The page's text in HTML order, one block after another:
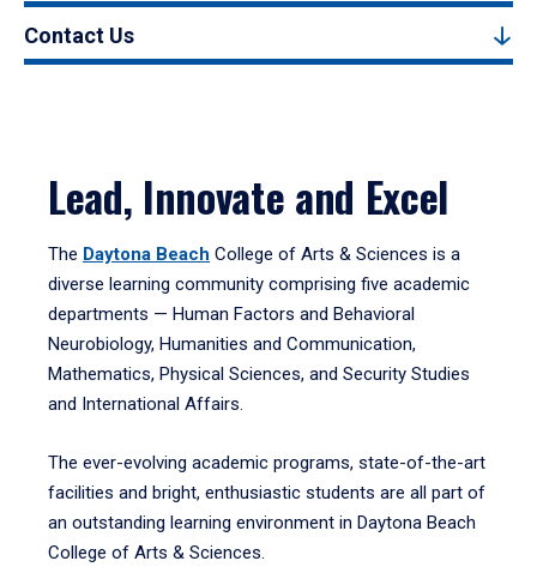
Contact Us
Lead, Innovate and Excel
The Daytona Beach College of Arts & Sciences is a
diverse learning community comprising five academic
departments — Human Factors and Behavioral
Neurobiology, Humanities and Communication,
Mathematics, Physical Sciences, and Security Studies
and International Affairs.
The ever-evolving academic programs, state-of-the-art
facilities and bright, enthusiastic students are all part of
an outstanding learning environment in Daytona Beach
College of Arts & Sciences.